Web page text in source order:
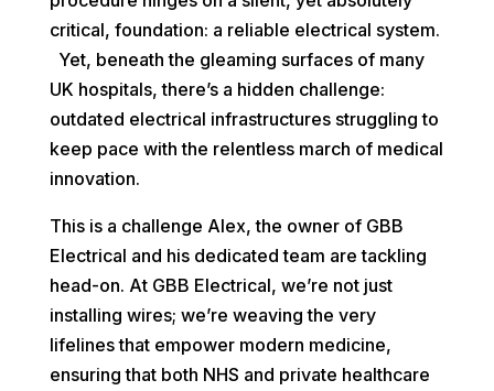
critical, foundation: a reliable electrical system.
Yet, beneath the gleaming surfaces of many
UK hospitals, there’s a hidden challenge:
outdated electrical infrastructures struggling to
keep pace with the relentless march of medical
innovation.
This is a challenge Alex, the owner of GBB
Electrical and his dedicated team are tackling
head-on. At GBB Electrical, we’re not just
installing wires; we’re weaving the very
lifelines that empower modern medicine,
ensuring that both NHS and private healthcare